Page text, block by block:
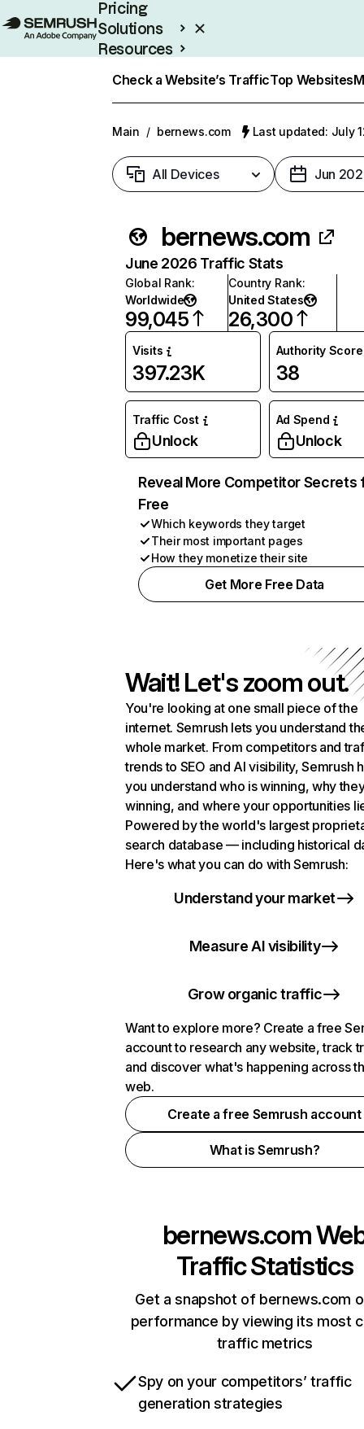
Pricing
Solutions
Resources
Check a Website’s TrafficTop Websites
Main / bernews.com Last updated: July
All Devices Jun
bernews.com
June 2026 Traffic Stats
Global Rank:
Worldwide
99,045
Country Rank:
United States
26,300
Visits
397.23K
Authority Score
38
Traffic Cost
Unlock
Ad Spend
Unlock
Reveal More Competitor Secrets
Free
Which keywords they target
Their most important pages
How they monetize their site
Get More Free Data
Wait! Let's zoom out.
You're looking at one small piece of the
internet. Semrush lets you understand
whole market. From competitors and
trends to SEO and AI visibility, Semrush
you understand who is winning, why
winning, and where your opportunities
Powered by the world's largest
search database — including historical
Here's what you can do with Semrush:
Understand your market
Measure AI visibility
Grow organic traffic
Want to explore more? Create a free
account to research any website, track
and discover what's happening across
web.
Create a free Semrush account
What is Semrush?
bernews.com
Traffic Statistics
Get a snapshot of bernews.com
performance by viewing its most
traffic metrics
Spy on your competitors’ traffic
generation strategies